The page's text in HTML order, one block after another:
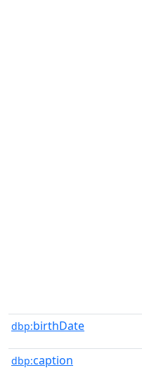
dbp:birthDate
dbp:caption